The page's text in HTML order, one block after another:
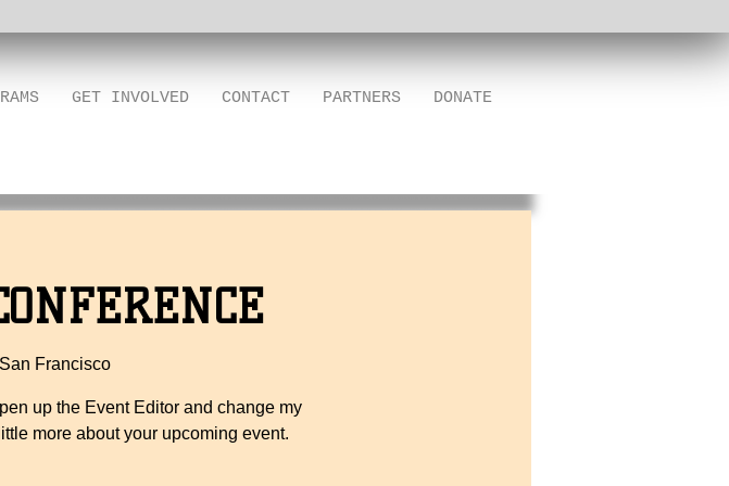
GET INVOLVED CONTACT PARTNERS DONATE
San Francisco
up the Event Editor and change my
more about your upcoming event.